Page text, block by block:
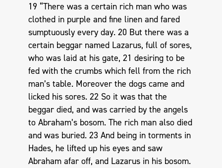
19 “There was a certain rich man who was
clothed in purple and fine linen and fared
sumptuously every day. 20 But there was a
certain beggar named Lazarus, full of sores,
who was laid at his gate, 21 desiring to be
fed with the crumbs which fell from the rich
man’s table. Moreover the dogs came and
licked his sores. 22 So it was that the
beggar died, and was carried by the angels
to Abraham’s bosom. The rich man also died
and was buried. 23 And being in torments in
Hades, he lifted up his eyes and saw
Abraham afar off, and Lazarus in his bosom.